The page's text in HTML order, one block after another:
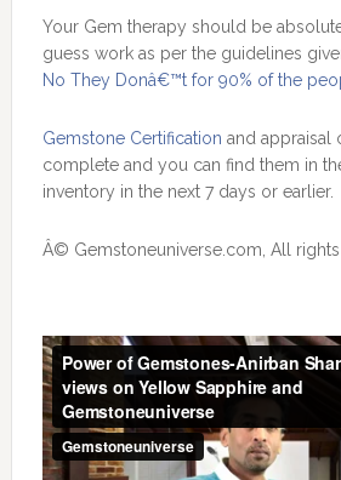
Your Gem therapy should be
guess work as per the guidelines
No They Donâ€™t for 90% of the
Gemstone Certification and appraisal
complete and you can find them in
inventory in the next 7 days or earlier.
Â© Gemstoneuniverse.com, All rights